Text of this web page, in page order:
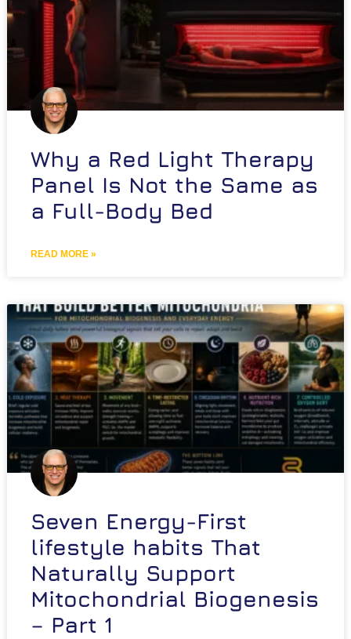
Why a Red Light Therapy
Panel Is Not the Same as
a Full-Body Bed
READ MORE »
Seven Energy-First
lifestyle habits That
Naturally Support
Mitochondrial Biogenesis
– Part 1